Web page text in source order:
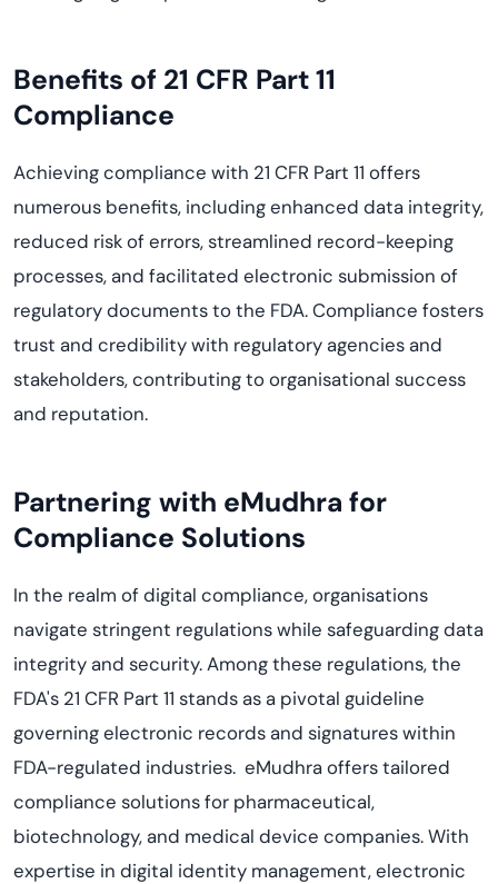
Benefits of 21 CFR Part 11
Compliance
Achieving compliance with 21 CFR Part 11 offers
numerous benefits, including enhanced data integrity,
reduced risk of errors, streamlined record-keeping
processes, and facilitated electronic submission of
regulatory documents to the FDA. Compliance fosters
trust and credibility with regulatory agencies and
stakeholders, contributing to organisational success
and reputation.
Partnering with eMudhra for
Compliance Solutions
In the realm of digital compliance, organisations
navigate stringent regulations while safeguarding data
integrity and security. Among these regulations, the
FDA's 21 CFR Part 11 stands as a pivotal guideline
governing electronic records and signatures within
FDA-regulated industries. eMudhra offers tailored
compliance solutions for pharmaceutical,
biotechnology, and medical device companies. With
expertise in digital identity management, electronic